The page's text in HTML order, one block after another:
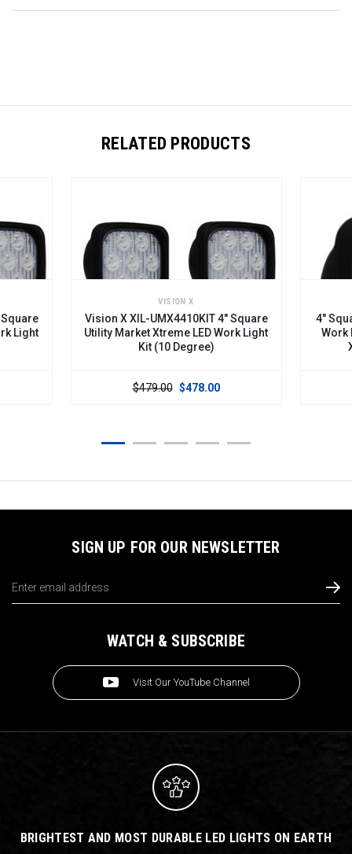
RELATED PRODUCTS
VISION X
Vision X XIL-UMX4410KIT 4" Square
Utility Market Xtreme LED Work Light
Kit (10 Degree)
$479.00 $478.00
4" Square
Work
SIGN UP FOR OUR NEWSLETTER
Address
WATCH & SUBSCRIBE
Visit Our YouTube Channel
BRIGHTEST AND MOST DURABLE LED LIGHTS ON EARTH